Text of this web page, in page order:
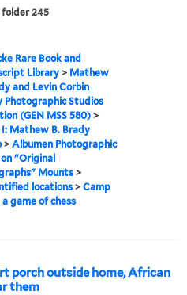
folder 245
Rare Book and
Library > Mathew
and Levin Corbin
Photographic Studios
(GEN MSS 580) >
I: Mathew B. Brady
>Albumen Photographic
"Original
Mounts>
locations>Camp
a game of chess
porch outside home, African
them